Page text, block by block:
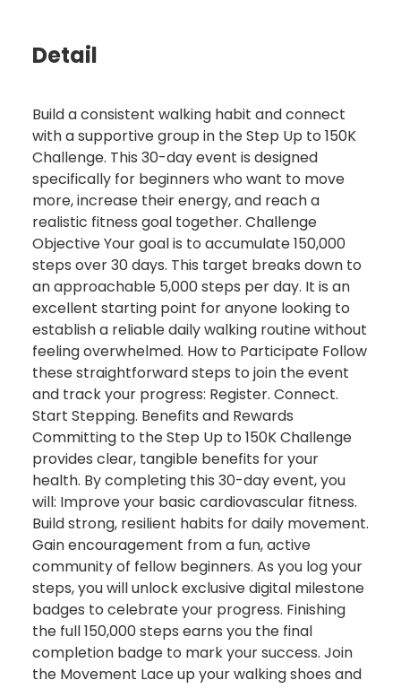
Detail
Build a consistent walking habit and connect
with a supportive group in the Step Up to 150K
Challenge. This 30-day event is designed
specifically for beginners who want to move
more, increase their energy, and reach a
realistic fitness goal together. Challenge
Objective Your goal is to accumulate 150,000
steps over 30 days. This target breaks down to
an approachable 5,000 steps per day. It is an
excellent starting point for anyone looking to
establish a reliable daily walking routine without
feeling overwhelmed. How to Participate Follow
these straightforward steps to join the event
and track your progress: Register. Connect.
Start Stepping. Benefits and Rewards
Committing to the Step Up to 150K Challenge
provides clear, tangible benefits for your
health. By completing this 30-day event, you
will: Improve your basic cardiovascular fitness.
Build strong, resilient habits for daily movement.
Gain encouragement from a fun, active
community of fellow beginners. As you log your
steps, you will unlock exclusive digital milestone
badges to celebrate your progress. Finishing
the full 150,000 steps earns you the final
completion badge to mark your success. Join
the Movement Lace up your walking shoes and